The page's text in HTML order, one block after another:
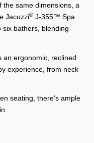
the same dimensions, a
Jacuzzi® J-355™ Spa
six bathers, blending
an ergonomic, reclined
experience, from neck
seating, there's ample